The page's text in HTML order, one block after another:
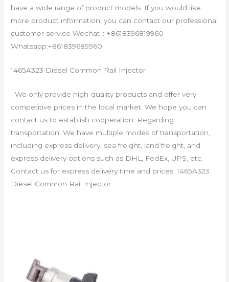
have a wide range of product models. If you would like
more product information, you can contact our professional
customer service Wechat：+8618396819960
Whatsapp:+861839689960
1465A323 Diesel Common Rail Injector
We only provide high-quality products and offer very
competitive prices in the local market. We hope you can
contact us to establish cooperation. Regarding
transportation: We have multiple modes of transportation,
including express delivery, sea freight, land freight, and
express delivery options such as DHL, FedEx, UPS, etc.
Contact us for express delivery time and prices. 1465A323
Diesel Common Rail Injector